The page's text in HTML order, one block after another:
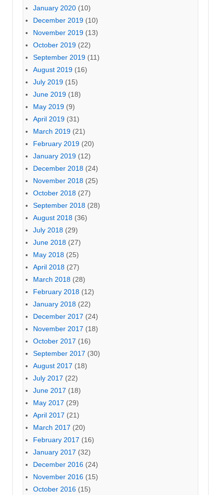
January 2020 (10)
December 2019 (10)
November 2019 (13)
October 2019 (22)
September 2019 (11)
August 2019 (16)
July 2019 (15)
June 2019 (18)
May 2019 (9)
April 2019 (31)
March 2019 (21)
February 2019 (20)
January 2019 (12)
December 2018 (24)
November 2018 (25)
October 2018 (27)
September 2018 (28)
August 2018 (36)
July 2018 (29)
June 2018 (27)
May 2018 (25)
April 2018 (27)
March 2018 (28)
February 2018 (12)
January 2018 (22)
December 2017 (24)
November 2017 (18)
October 2017 (16)
September 2017 (30)
August 2017 (18)
July 2017 (22)
June 2017 (18)
May 2017 (29)
April 2017 (21)
March 2017 (20)
February 2017 (16)
January 2017 (32)
December 2016 (24)
November 2016 (15)
October 2016 (15)